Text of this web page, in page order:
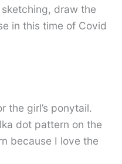
draw the
in this time of Covid
the girl’s ponytail.
dot pattern on the
because I love the